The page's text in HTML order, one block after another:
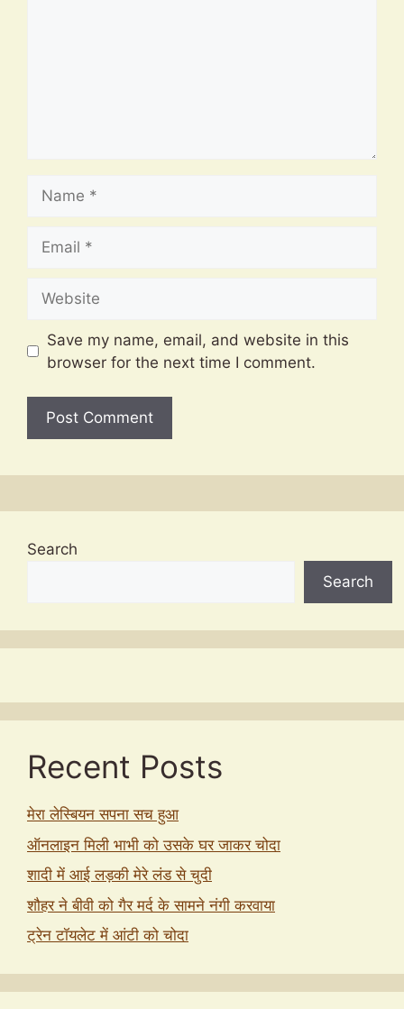
Save my name, email, and website in this
browser for the next time I comment.
Search
Search
Recent Posts
मेरा लेस्बियन सपना सच हुआ
ऑनलाइन मिली भाभी को उसके घर जाकर चोदा
शादी में आई लड़की मेरे लंड से चुदी
शौहर ने बीवी को गैर मर्द के सामने नंगी करवाया
ट्रेन टॉयलेट में आंटी को चोदा